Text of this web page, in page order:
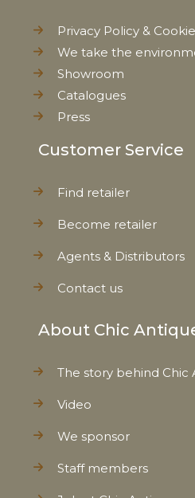
Privacy Policy &
We take the
Showroom
Catalogues
Press
Customer Service
Find retailer
Become retailer
Agents & Distributors
Contact us
About Chic
The story behind Chic
Video
We sponsor
Staff members